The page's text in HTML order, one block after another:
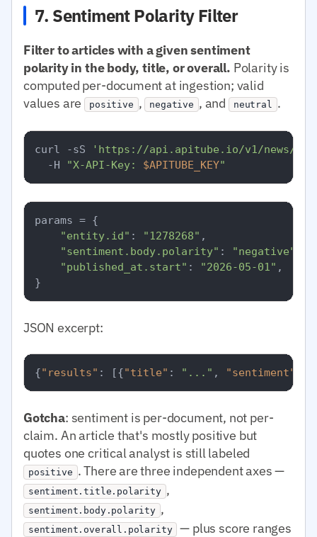
7. Sentiment Polarity Filter
Filter to articles with a given sentiment
polarity in the body, title, or overall. Polarity is
computed per-document at ingestion; valid
values are positive , negative , and neutral .
curl -sS
'https://api.apitube.io/v1/news/
  -H
"X-API-Key: $APITUBE_KEY"
params = {
"entity.id" : "1278268" ,
"sentiment.body.polarity" : "negative"
"published_at.start" : "2026-05-01" ,
JSON excerpt:
{"results" : [{"title" : "..." , "sentiment"
Gotcha: sentiment is per-document, not per-
claim. An article that's mostly positive but
quotes one critical analyst is still labeled
positive . There are three independent axes —
sentiment.title.polarity ,
sentiment.body.polarity ,
sentiment.overall.polarity
— plus score ranges